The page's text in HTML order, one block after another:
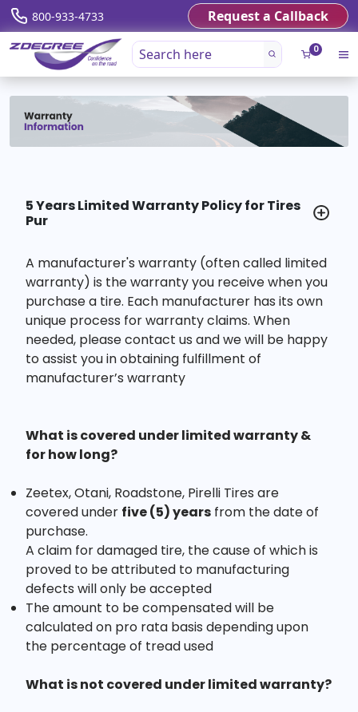
800-933-4733 Request a Callback
0
5 Years Limited Warranty Policy for Tires
Pur
A manufacturer's warranty (often called limited
warranty) is the warranty you receive when you
purchase a tire. Each manufacturer has its own
unique process for warranty claims. When
needed, please contact us and we will be happy
to assist you in obtaining fulfillment of
manufacturer’s warranty
What is covered under limited warranty &
for how long?
Zeetex, Otani, Roadstone, Pirelli Tires are
covered under five (5) years from the date of
purchase.
A claim for damaged tire, the cause of which is
proved to be attributed to manufacturing
defects will only be accepted
The amount to be compensated will be
calculated on pro rata basis depending upon
the percentage of tread used
What is not covered under limited warranty?